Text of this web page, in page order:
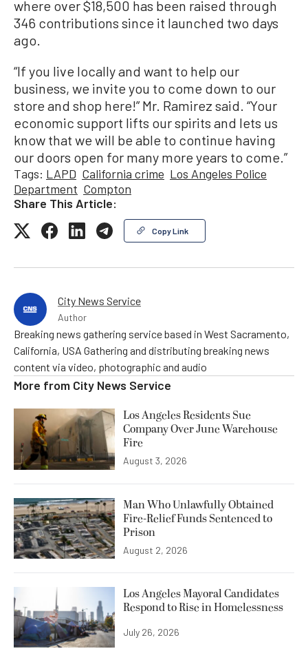
where over $18,500 has been raised through
346 contributions since it launched two days
ago.
“If you live locally and want to help our
business, we invite you to come down to our
store and shop here!” Mr. Ramirez said. “Your
economic support lifts our spirits and lets us
know that we will be able to continue having
our doors open for many more years to come.”
Tags: LAPD California crime Los Angeles Police
Department Compton
Share This Article:
Copy Link
City News Service
Author
Breaking news gathering service based in West Sacramento,
California, USA Gathering and distributing breaking news
content via video, photographic and audio
More from City News Service
Los Angeles Residents Sue
Company Over June Warehouse
Fire
August 3, 2026
Man Who Unlawfully Obtained
Fire-Relief Funds Sentenced to
Prison
August 2, 2026
Los Angeles Mayoral Candidates
Respond to Rise in Homelessness
July 26, 2026